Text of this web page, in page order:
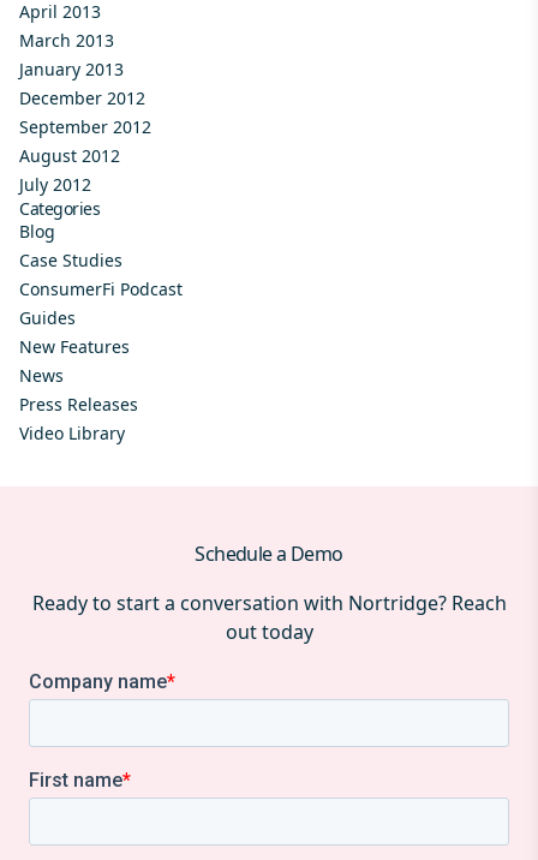
April 2013
March 2013
January 2013
December 2012
September 2012
August 2012
July 2012
Categories
Blog
Case Studies
ConsumerFi Podcast
Guides
New Features
News
Press Releases
Video Library
Schedule a Demo
Ready to start a conversation with Nortridge? Reach
out today